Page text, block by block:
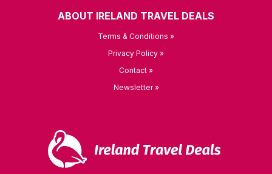
ABOUT IRELAND TRAVEL DEALS
Terms & Conditions »
Privacy Policy »
Contact »
Newsletter »